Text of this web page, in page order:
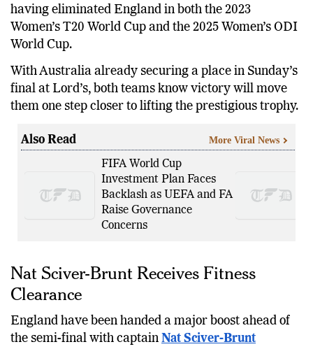
having eliminated England in both the 2023
Women’s T20 World Cup and the 2025 Women’s ODI
World Cup.
With Australia already securing a place in Sunday’s
final at Lord’s, both teams know victory will move
them one step closer to lifting the prestigious trophy.
Also Read
FIFA World Cup
Investment Plan Faces
Backlash as UEFA and FA
Raise Governance
Concerns
More Viral News
Nat Sciver-Brunt Receives Fitness
Clearance
England have been handed a major boost ahead of
the semi-final with captain Nat Sciver-Brunt